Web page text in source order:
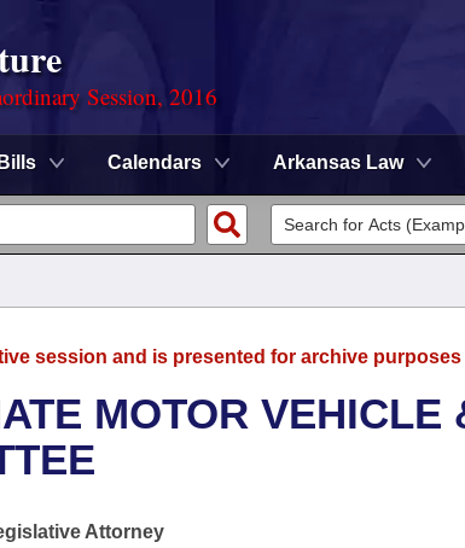
Session, 2016
Bills Calendars Arkansas Law
session and is presented for archive purposes
MOTOR VEHICLE
Attorney